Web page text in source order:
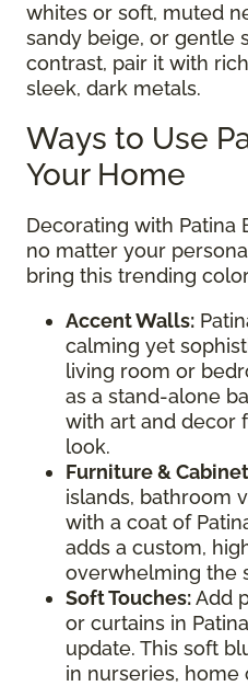
whites or soft, muted
sandy beige, or gentle
contrast, pair it with
sleek, dark metals.
Ways to Use
Your Home
Decorating with Patina
no matter your
bring this trending
Accent Walls:
calming yet
living room or
as a stand-alone
with art and decor
look.
Furniture &
islands, bathroom
with a coat of
adds a custom,
overwhelming the
Soft Touches:Add
or curtains in
update. This soft
in nurseries, home